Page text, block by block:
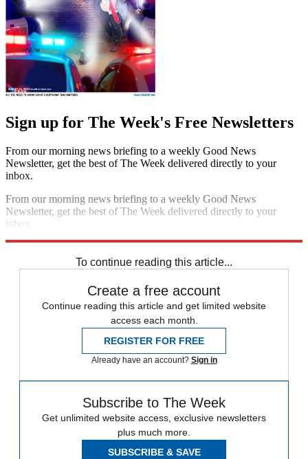
Sign up for The Week's Free Newsletters
From our morning news briefing to a weekly Good News
Newsletter, get the best of The Week delivered directly to your
inbox.
From our morning news briefing to a weekly Good News
Newsletter, get the best of The Week delivered directly to your
inbox.
To continue reading this article...
Create a free account
Continue reading this article and get limited website
access each month.
REGISTER FOR FREE
Already have an account? Sign in
Subscribe to The Week
Get unlimited website access, exclusive newsletters
plus much more.
SUBSCRIBE & SAVE